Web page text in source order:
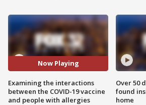
Now Playing
Examining the interactions
between the COVID-19 vaccine
and people with allergies
Over 50
found
home